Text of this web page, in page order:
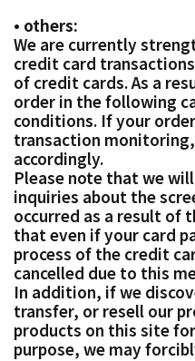
• others:
We are currently
credit card
of credit cards. As a
order in the following
conditions. If your
transaction
accordingly.
Please note that we
inquiries about the
occurred as a result of
that even if your card
process of the credit
cancelled due to this
In addition, if we
transfer, or resell our
products on this site
purpose, we may